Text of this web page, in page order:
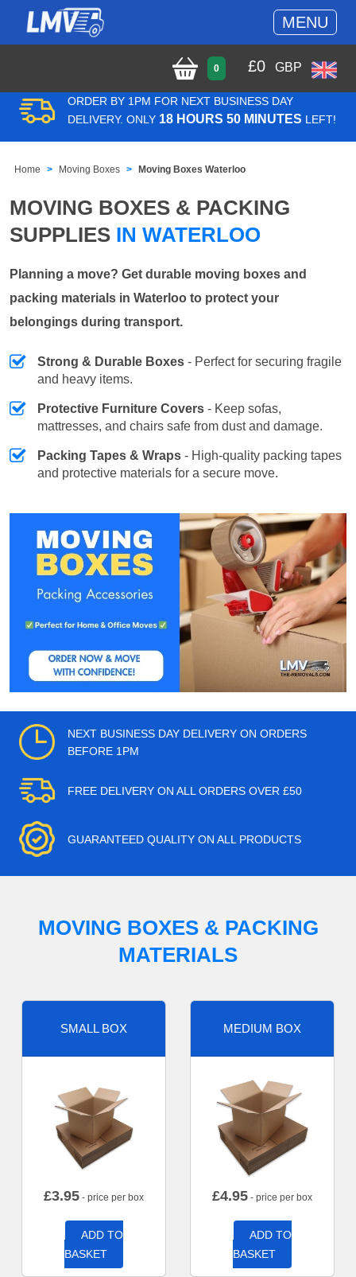
MENU
0 £0 GBP
ORDER BY 1PM FOR NEXT BUSINESS DAY
DELIVERY. ONLY 18 HOURS 50 MINUTES LEFT!
Home Moving Boxes Moving Boxes Waterloo
MOVING BOXES & PACKING
SUPPLIES IN WATERLOO
Planning a move? Get durable moving boxes and
packing materials in Waterloo to protect your
belongings during transport.
Strong & Durable Boxes - Perfect for securing fragile
and heavy items.
Protective Furniture Covers - Keep sofas,
mattresses, and chairs safe from dust and damage.
Packing Tapes & Wraps - High-quality packing tapes
and protective materials for a secure move.
NEXT BUSINESS DAY DELIVERY ON ORDERS
BEFORE 1PM
FREE DELIVERY ON ALL ORDERS OVER £50
GUARANTEED QUALITY ON ALL PRODUCTS
MOVING BOXES & PACKING
MATERIALS
SMALL BOX
£3.95 - price per box
ADD TO
BASKET
MEDIUM BOX
£4.95 - price per box
ADD TO
BASKET